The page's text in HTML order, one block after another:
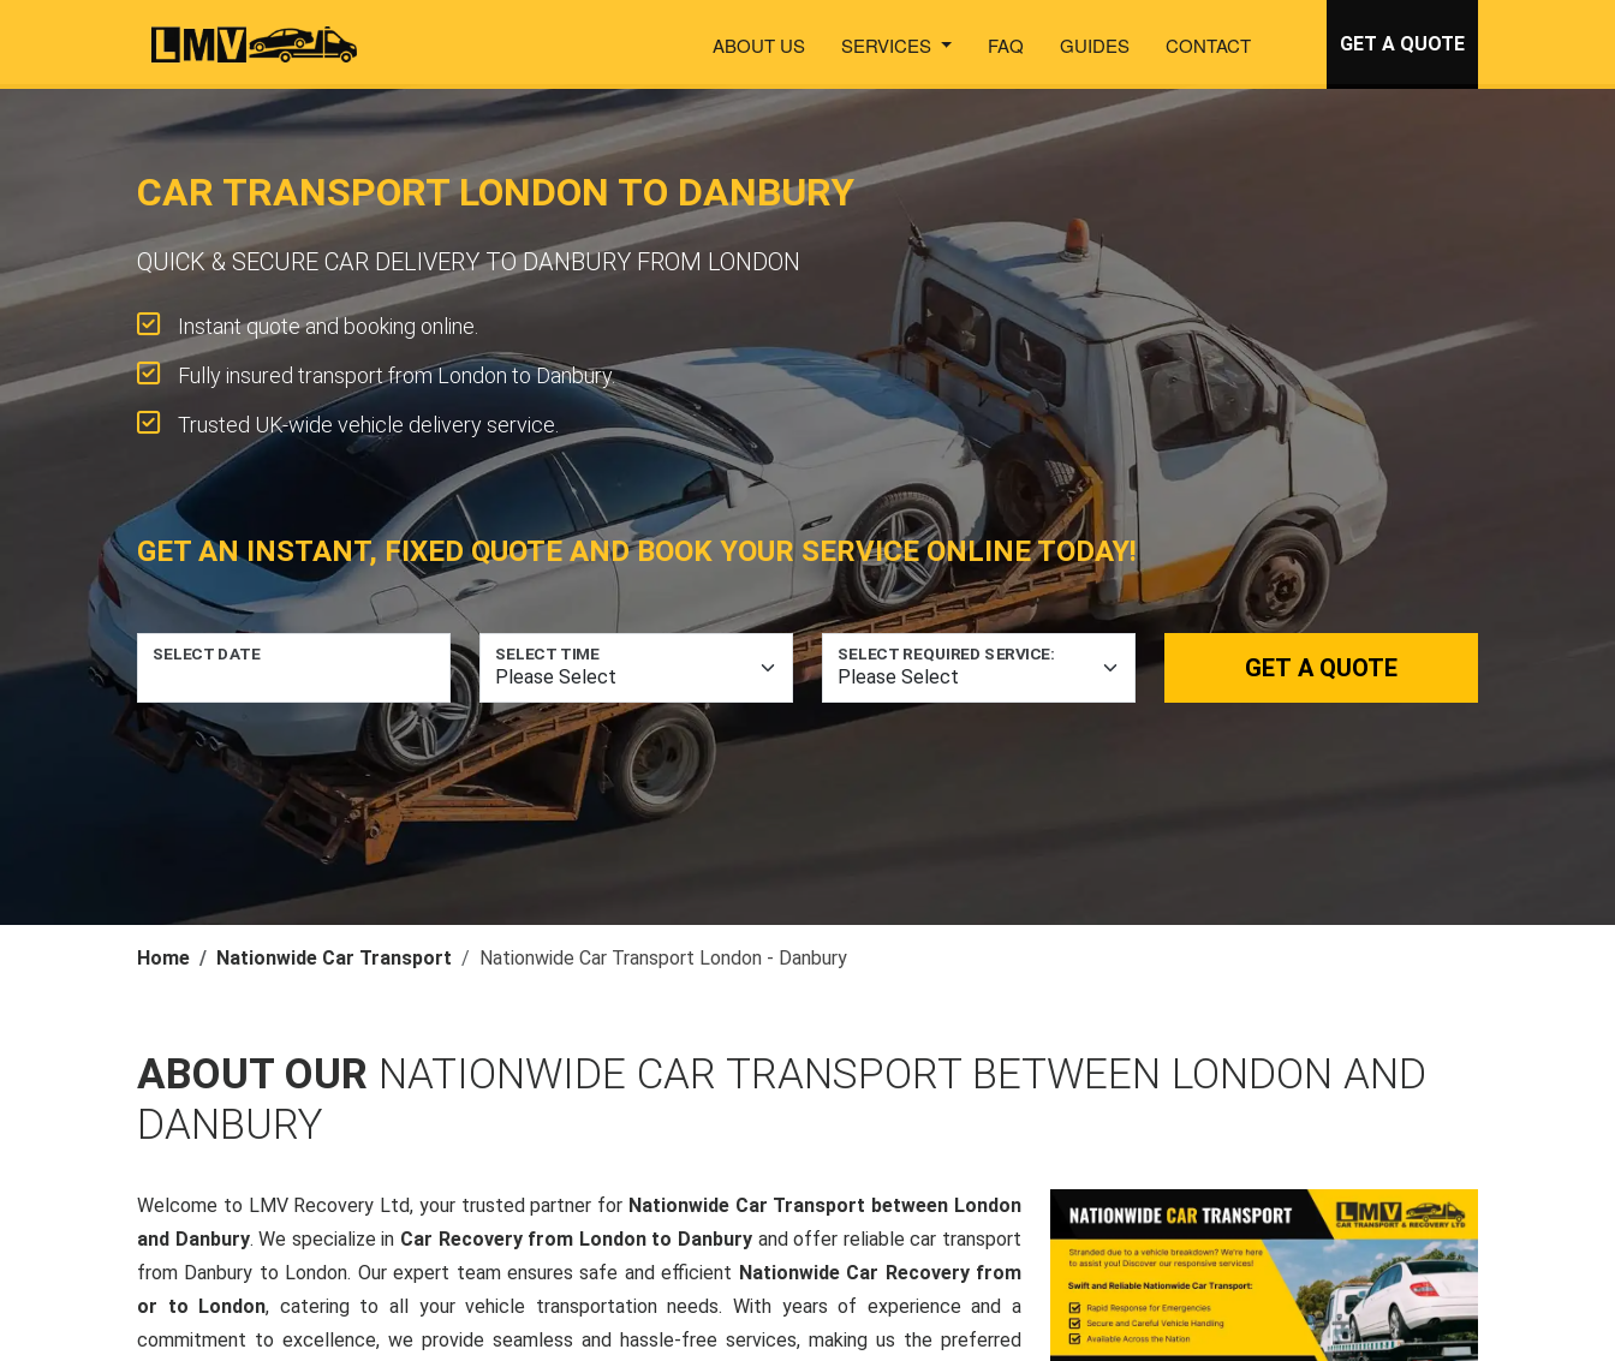
ABOUT US SERVICES FAQ GUIDES CONTACT GET A QUOTE
CAR TRANSPORT LONDON TO DANBURY
QUICK & SECURE CAR DELIVERY TO DANBURY FROM LONDON
Instant quote and booking online.
Fully insured transport from London to Danbury.
Trusted UK-wide vehicle delivery service.
GET AN INSTANT, FIXED QUOTE AND BOOK YOUR SERVICE ONLINE TODAY!
SELECT DATE SELECT TIME SELECT REQUIRED SERVICE: GET A QUOTE
Home Nationwide Car Transport Nationwide Car Transport London - Danbury
ABOUT OUR NATIONWIDE CAR TRANSPORT BETWEEN LONDON AND
DANBURY
Welcome to LMV Recovery Ltd, your trusted partner for Nationwide Car Transport between London
and Danbury. We specialize in Car Recovery from London to Danbury and offer reliable car transport
from Danbury to London. Our expert team ensures safe and efficient Nationwide Car Recovery from
or to London, catering to all your vehicle transportation needs. With years of experience and a
commitment to excellence, we provide seamless and hassle-free services, making us the preferred